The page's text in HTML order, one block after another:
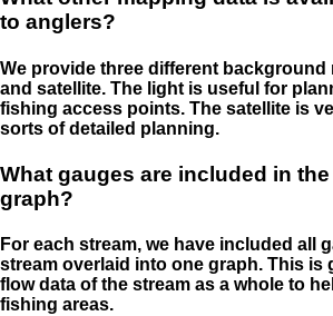
to anglers?
We provide three different background
and satellite. The light is useful for
fishing access points. The satellite is
sorts of detailed planning.
What gauges are included in
graph?
For each stream, we have included all
stream overlaid into one graph. This is
flow data of the stream as a whole to
fishing areas.